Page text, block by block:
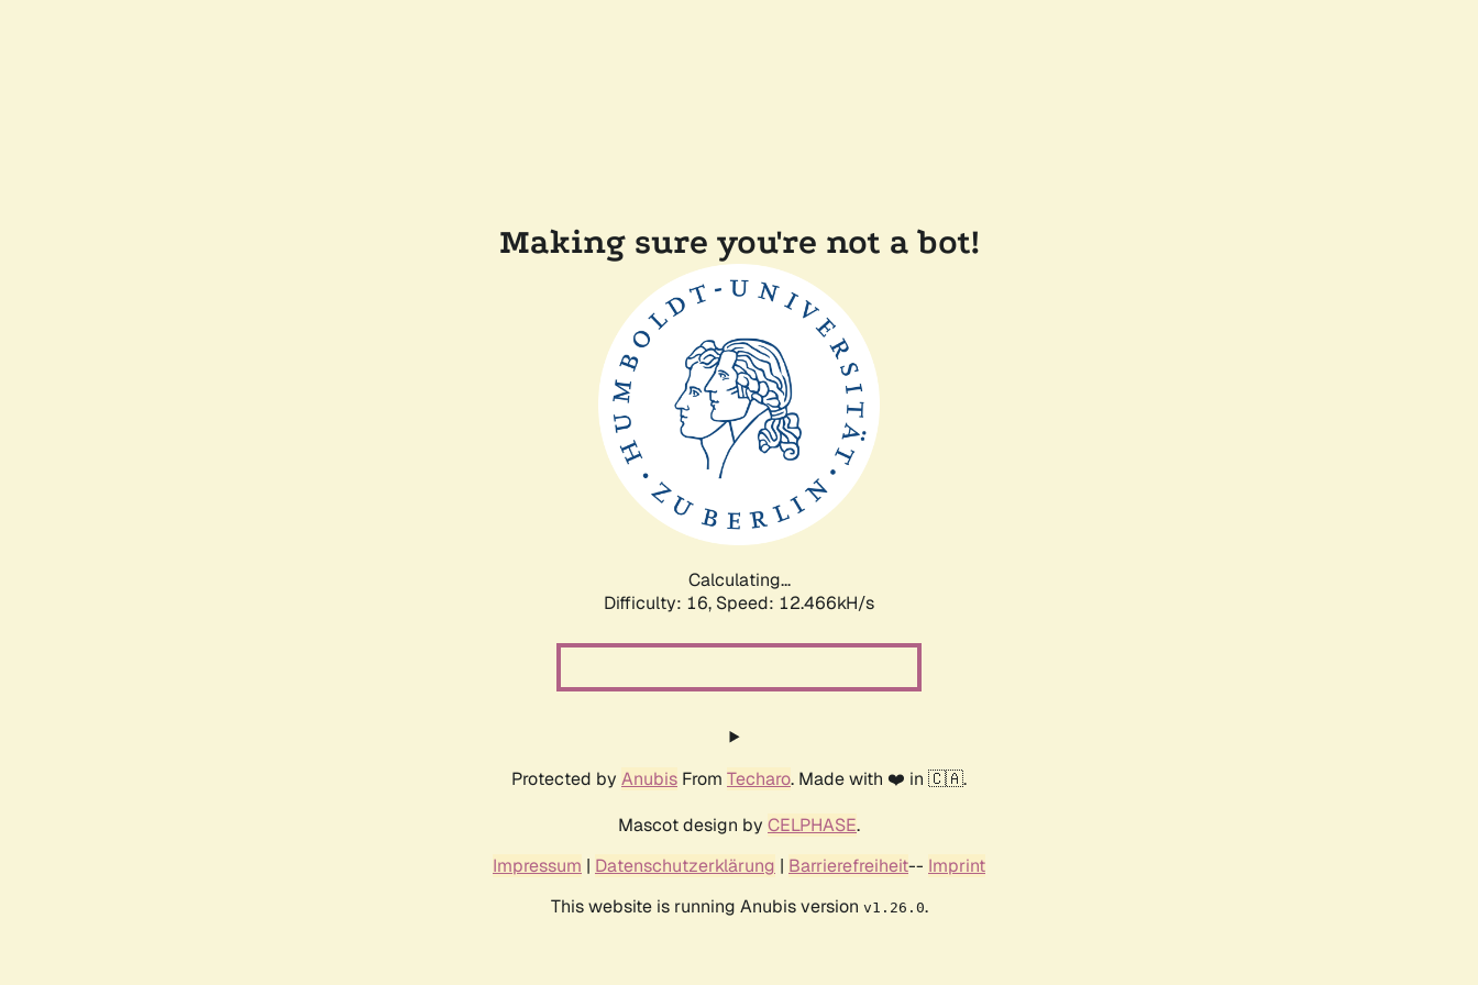
Making sure you're not a bot!
Calculating...
Difficulty: 16, Speed: 14.956kH/s
Protected by Anubis From Techaro. Made with ❤️ in 🇨🇦.
Mascot design by CELPHASE.
Impressum | Datenschutzerklärung | Barrierefreiheit-- Imprint
This website is running Anubis version v1.26.0.